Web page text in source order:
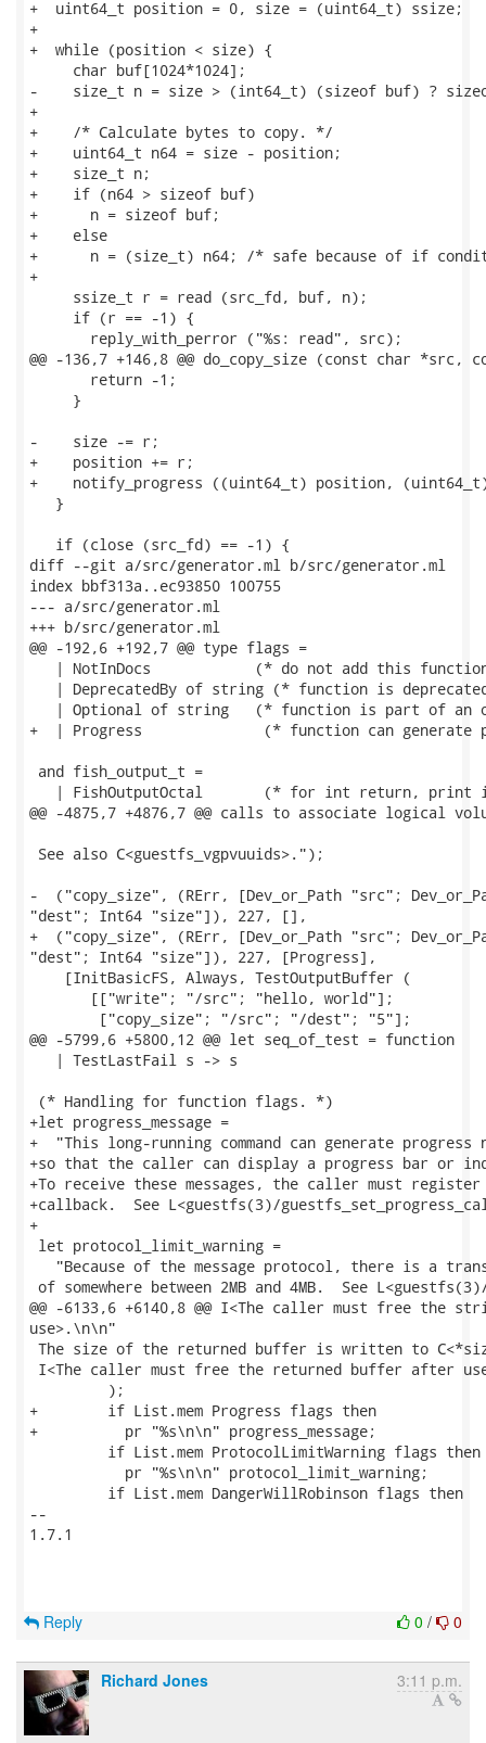
+  uint64_t position = 0, size = (uint64_t) ssize;
+
+  while (position < size) {
     char buf[1024*1024];
-    size_t n = size > (int64_t) (sizeof buf) ?
+
+    /* Calculate bytes to copy. */
+    uint64_t n64 = size - position;
+    size_t n;
+    if (n64 > sizeof buf)
+      n = sizeof buf;
+    else
+      n = (size_t) n64; /* safe because of if
+
     ssize_t r = read (src_fd, buf, n);
     if (r == -1) {
       reply_with_perror ("%s: read", src);
@@ -136,7 +146,8 @@ do_copy_size (const char
       return -1;
     }
-    size -= r;
+    position += r;
+    notify_progress ((uint64_t) position,
   }
   if (close (src_fd) == -1) {
diff --git a/src/generator.ml b/src/generator.ml
index bbf313a..ec93850 100755
--- a/src/generator.ml
+++ b/src/generator.ml
@@ -192,6 +192,7 @@ type flags =
   | NotInDocs		  (* do not add this function to documentation *)
| DeprecatedBy of string (* function is
   | Optional of string	  (* function is part of an optional group *)
+  | Progress              (* function can generate
and fish_output_t =
| FishOutputOctal       (* for int return, print
@@ -4875,7 +4876,7 @@ calls to associate logical
See also C<guestfs_vgpvuuids>.");
-  ("copy_size", (RErr, [Dev_or_Path "src";
"dest"; Int64 "size"]), 227, [],
+  ("copy_size", (RErr, [Dev_or_Path "src";
"dest"; Int64 "size"]), 227, [Progress],
    [InitBasicFS, Always, TestOutputBuffer (
       [["write"; "/src"; "hello, world"];
        ["copy_size"; "/src"; "/dest"; "5"];
@@ -5799,6 +5800,12 @@ let seq_of_test = function
   | TestLastFail s -> s
(* Handling for function flags. *)
+let progress_message =
+  "This long-running command can generate
+so that the caller can display a progress bar or
+To receive these messages, the caller must register
+callback.  See L<guestfs(3)/
+
let protocol_limit_warning =
"Because of the message protocol, there is a
of somewhere between 2MB and 4MB.  See L<guestfs(3)/
@@ -6133,6 +6140,8 @@ I<The caller must free the
use>.\n\n"
The size of the returned buffer is written to
I<The caller must free the returned buffer after
         );
+        if List.mem Progress flags then
+          pr "%s\n\n" progress_message;
         if List.mem ProtocolLimitWarning flags then
           pr "%s\n\n" protocol_limit_warning;
         if List.mem DangerWillRobinson flags then
--
1.7.1
0 / 0
Reply
Richard Jones 3:11 p.m.